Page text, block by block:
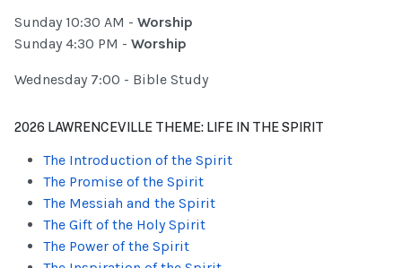
Sunday 10:30 AM - Worship
Sunday 4:30 PM - Worship
Wednesday 7:00 - Bible Study
2026 LAWRENCEVILLE THEME: LIFE IN THE SPIRIT
The Introduction of the Spirit
The Promise of the Spirit
The Messiah and the Spirit
The Gift of the Holy Spirit
The Power of the Spirit